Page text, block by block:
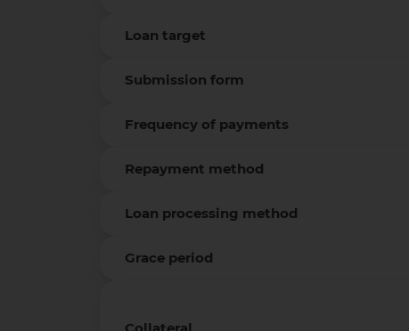
Loan target
Submission form
Frequency of payments
Repayment method
Loan processing method
Grace period